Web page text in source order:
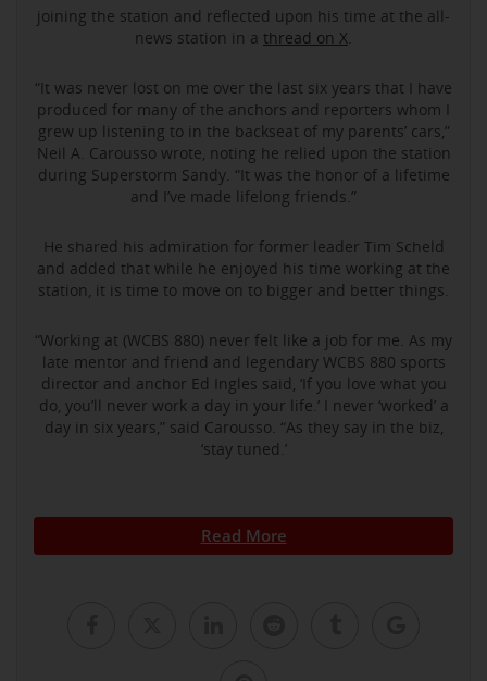
joining the station and reflected upon his time at the all-
news station in a thread on X
“It was never lost on me over the last six years that I have
produced for many of the anchors and reporters whom I
grew up listening to in the backseat of my parents’ cars,”
Neil A. Carousso wrote, noting he relied upon the station
during Superstorm Sandy. “It was the honor of a lifetime
and I’ve made lifelong friends.”
He shared his admiration for former leader Tim Scheld
and added that while he enjoyed his time working at the
station, it is time to move on to bigger and better things.
“Working at (WCBS 880) never felt like a job for me. As my
late mentor and friend and legendary WCBS 880 sports
director and anchor Ed Ingles said, ‘If you love what you
do, you’ll never work a day in your life.’ I never ‘worked’ a
day in six years,” said Carousso. “As they say in the biz,
‘stay tuned.’
Read More